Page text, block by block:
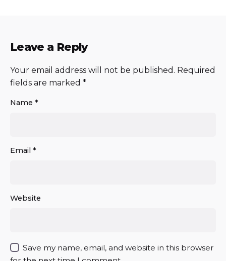
Leave a Reply
Your email address will not be published. Required
fields are marked *
Name *
Email *
Website
Save my name, email, and website in this browser